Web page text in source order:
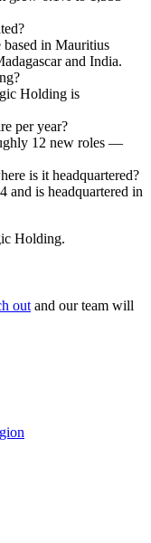
in Mauritius
and India.
Holding is
per year?
12 new roles —
is it headquartered?
and is headquartered in
Holding.
out and our team will